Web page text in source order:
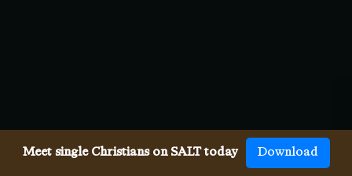
Meet single Christians on SALT today Download